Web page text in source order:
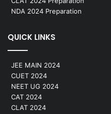
NDA 2024 Preparation
QUICK LINKS
JEE MAIN 2024
CUET 2024
NEET UG 2024
CAT 2024
CLAT 2024